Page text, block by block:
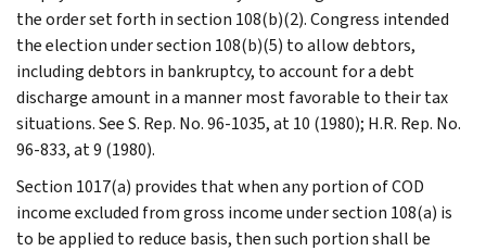
the order set forth in section 108(b)(2). Congress intended
the election under section 108(b)(5) to allow debtors,
including debtors in bankruptcy, to account for a debt
discharge amount in a manner most favorable to their tax
situations. See S. Rep. No. 96-1035, at 10 (1980); H.R. Rep. No.
96-833, at 9 (1980).
Section 1017(a) provides that when any portion of COD
income excluded from gross income under section 108(a) is
to be applied to reduce basis, then such portion shall be